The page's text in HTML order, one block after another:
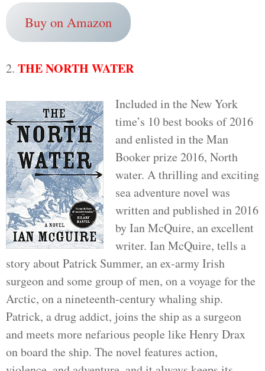
Buy on Amazon
2. THE NORTH WATER
Included in the New York
time’s 10 best books of 2016
and enlisted in the Man
Booker prize 2016, North
water. A thrilling and exciting
sea adventure novel was
written and published in 2016
by Ian McQuire, an excellent
writer. Ian McQuire, tells a
story about Patrick Summer, an ex-army Irish
surgeon and some group of men, on a voyage for the
Arctic, on a nineteenth-century whaling ship.
Patrick, a drug addict, joins the ship as a surgeon
and meets more nefarious people like Henry Drax
on board the ship. The novel features action,